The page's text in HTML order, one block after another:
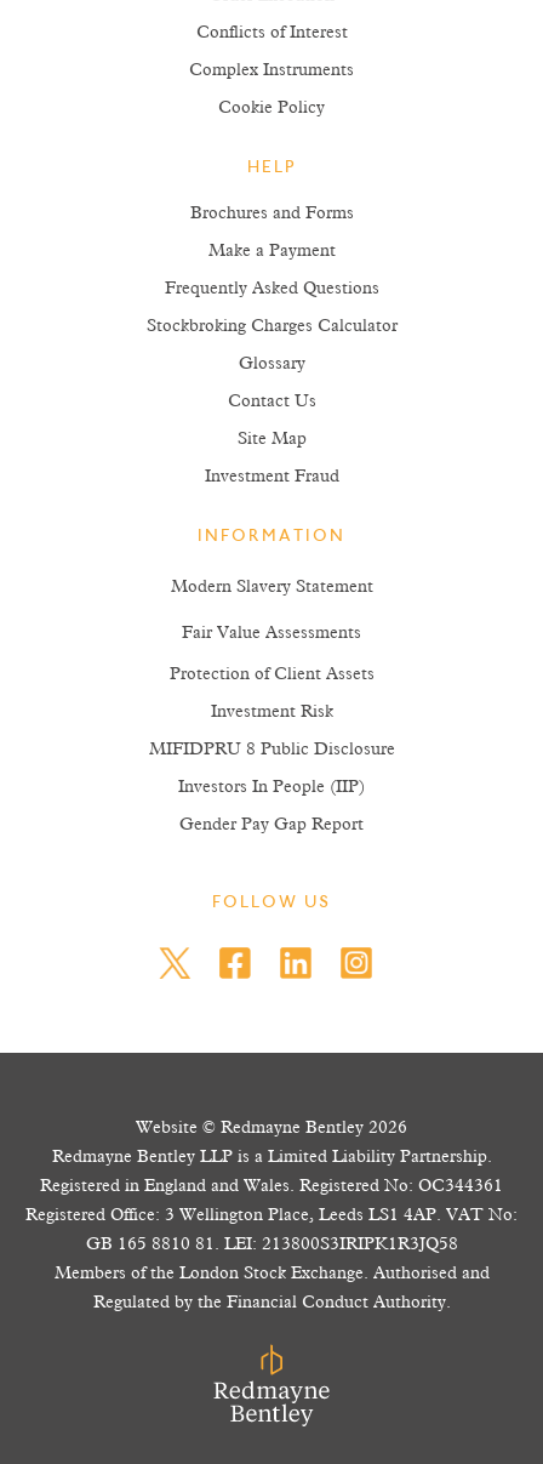
Conflicts of Interest
Complex Instruments
Cookie Policy
HELP
Brochures and Forms
Make a Payment
Frequently Asked Questions
Stockbroking Charges Calculator
Glossary
Contact Us
Site Map
Investment Fraud
INFORMATION
Modern Slavery Statement
Fair Value Assessments
Protection of Client Assets
Investment Risk
MIFIDPRU 8 Public Disclosure
Investors In People (IIP)
Gender Pay Gap Report
FOLLOW US
Website © Redmayne Bentley 2026
Redmayne Bentley LLP is a Limited Liability Partnership.
Registered in England and Wales. Registered No: OC344361
Registered Office: 3 Wellington Place, Leeds LS1 4AP. VAT No:
GB 165 8810 81. LEI: 213800S3IRIPK1R3JQ58
Members of the London Stock Exchange. Authorised and
Regulated by the Financial Conduct Authority.